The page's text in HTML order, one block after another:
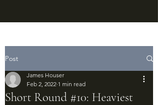
Post
Short Round #10: Heaviest
James Houser
Feb 2, 2022 1 min read